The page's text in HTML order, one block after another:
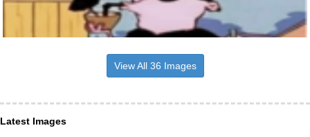
View All 36 Images
Latest Images